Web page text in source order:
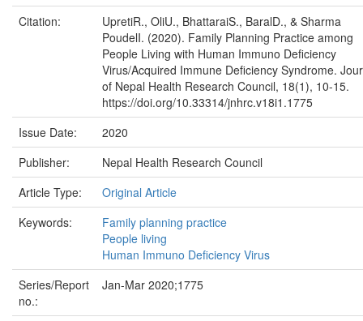
Citation:
UpretiR., OliU., BhattaraiS., BaralD., & Sharma
PoudelI. (2020). Family Planning Practice among
People Living with Human Immuno Deficiency
Virus/Acquired Immune Deficiency Syndrome.
of Nepal Health Research Council, 18(1), 10-15.
https://doi.org/10.33314/jnhrc.v18i1.1775
Issue Date:
2020
Publisher:
Nepal Health Research Council
Article Type:
Original Article
Keywords:
Family planning practice
People living
Human Immuno Deficiency Virus
Series/Report
no.:
Jan-Mar 2020;1775